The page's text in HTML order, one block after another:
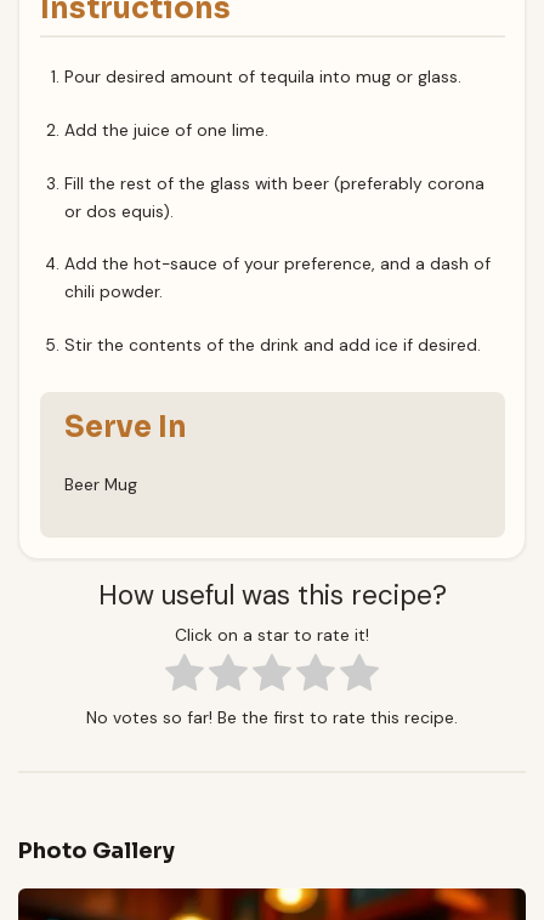
Instructions
Pour desired amount of tequila into mug or glass.
Add the juice of one lime.
Fill the rest of the glass with beer (preferably corona
or dos equis).
Add the hot-sauce of your preference, and a dash of
chili powder.
Stir the contents of the drink and add ice if desired.
Serve In
Beer Mug
How useful was this recipe?
Click on a star to rate it!
No votes so far! Be the first to rate this recipe.
Photo Gallery